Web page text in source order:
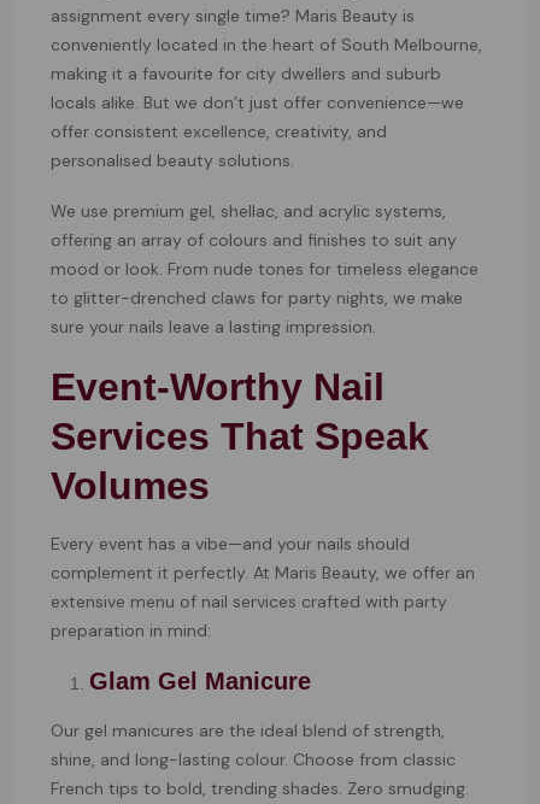
assignment every single time? Maris Beauty is
conveniently located in the heart of South Melbourne,
making it a favourite for city dwellers and suburb
locals alike. But we don’t just offer convenience—we
offer consistent excellence, creativity, and
personalised beauty solutions.
We use premium gel, shellac, and acrylic systems,
offering an array of colours and finishes to suit any
mood or look. From nude tones for timeless elegance
to glitter-drenched claws for party nights, we make
sure your nails leave a lasting impression.
Event-Worthy Nail
Services That Speak
Volumes
Every event has a vibe—and your nails should
complement it perfectly. At Maris Beauty, we offer an
extensive menu of nail services crafted with party
preparation in mind:
Glam Gel Manicure
Our gel manicures are the ideal blend of strength,
shine, and long-lasting colour. Choose from classic
French tips to bold, trending shades. Zero smudging.